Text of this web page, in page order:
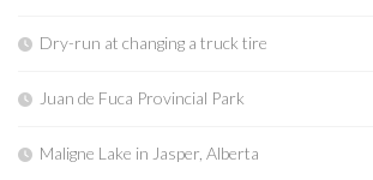
Dry-run at changing a truck tire
Juan de Fuca Provincial Park
Maligne Lake in Jasper, Alberta